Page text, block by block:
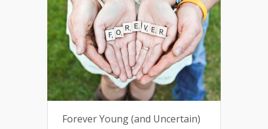
Forever Young (and Uncertain)